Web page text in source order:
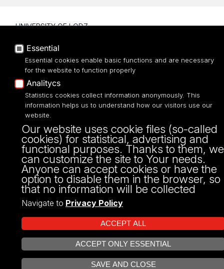
UNIVERSITY OF LODZ
Narutowicza 68, 90-136 LODZ
fax: 00 48 42/665 57 71, 00 48 42/635 40
43
NIP: 724 000 32 43
Projekt Multiportalu UŁ współfinansowany z funduszy Unii Europejskiej w
ramach konkursu NCBR
Essential
Essential cookies enable basic functions and are necessary
for the website to function properly
Analitycs
Statistics cookies collect information anonymously. This
information helps us to understand how our visitors use our
website.
Our website uses cookie files (so-called
cookies) for statistical, advertising and
functional purposes. Thanks to them, we
can customize the site to Your needs.
Anyone can accept cookies or have the
option to disable them in the browser, so
that no information will be collected
Navigate to Privacy Policy
ACCEPT ALL
ACCEPT ONLY ESSENTIAL
SAVE AND CLOSE
OPEN COOKIE SETTINGS